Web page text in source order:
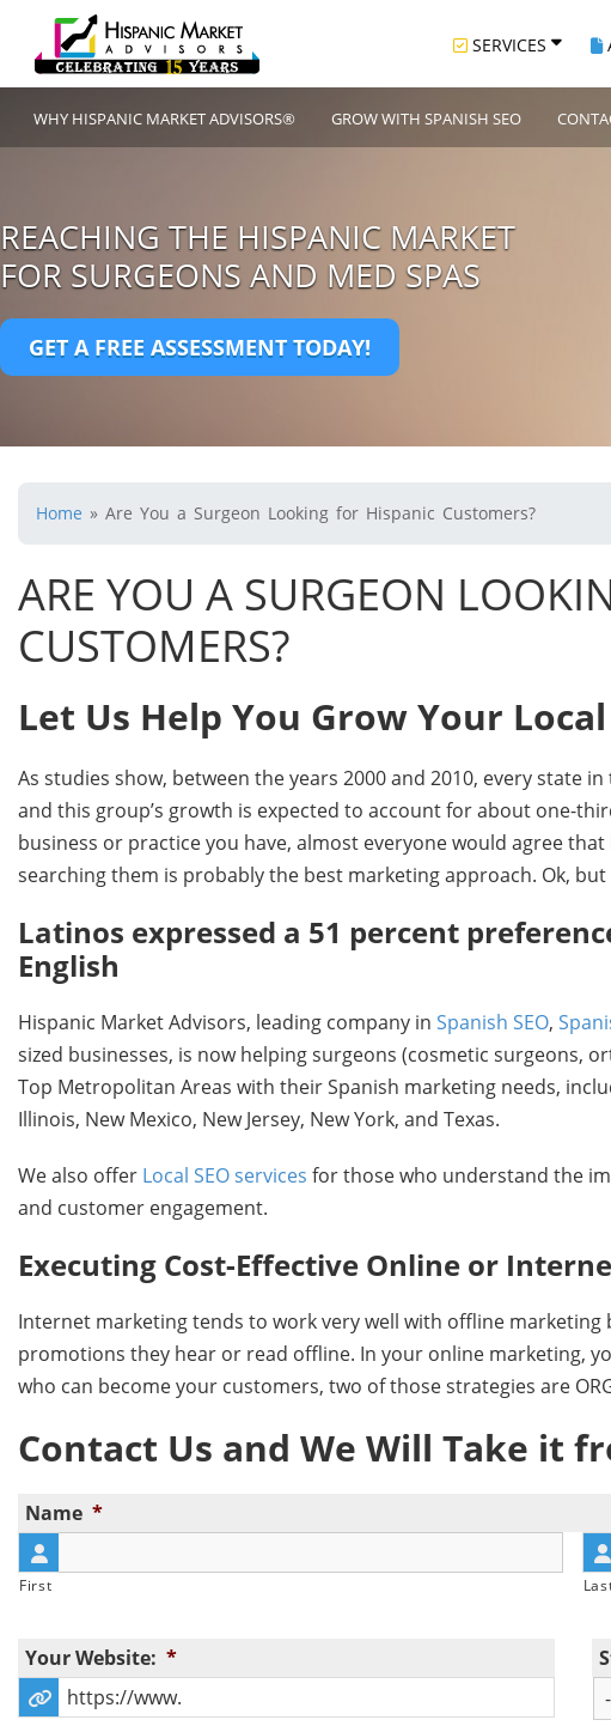
SERVICES
WHY HISPANIC MARKET ADVISORS® GROW WITH SPANISH SEO
REACHING THE HISPANIC MARKET
FOR SURGEONS AND MED SPAS
GET A FREE ASSESSMENT TODAY!
Home » Are You a Surgeon Looking for Hispanic Customers?
ARE YOU A SURGEON
CUSTOMERS?
Let Us Help You Grow Your
As studies show, between the years 2000 and 2010, every state
and this group’s growth is expected to account for about one-
business or practice you have, almost everyone would agree
searching them is probably the best marketing approach. Ok,
Latinos expressed a 51 percent
English
Hispanic Market Advisors, leading company in Spanish SEO,
sized businesses, is now helping surgeons (cosmetic surgeons,
Top Metropolitan Areas with their Spanish marketing needs,
Illinois, New Mexico, New Jersey, New York, and Texas.
We also offer Local SEO services for those who understand the
and customer engagement.
Executing Cost-Effective Online or
Internet marketing tends to work very well with offline
promotions they hear or read offline. In your online marketing,
who can become your customers, two of those strategies are
Contact Us and We Will Take it
Name *
First
Your Website: *